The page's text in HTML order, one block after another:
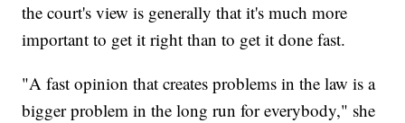
the court's view is generally that it's much more
important to get it right than to get it done fast.
"A fast opinion that creates problems in the law is a
bigger problem in the long run for everybody," she